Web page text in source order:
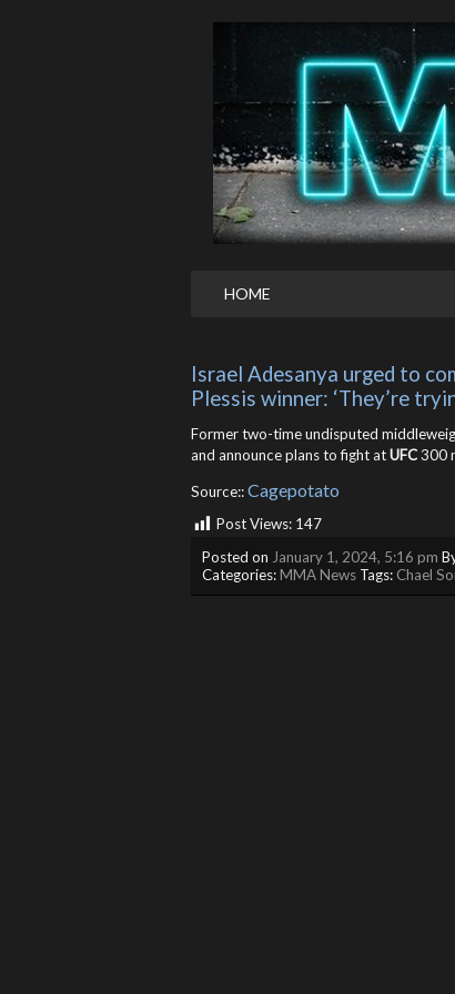
HOME
Israel Adesanya urged to
Plessis winner: ‘They’re
Former two-time undisputed
and announce plans to fight atUFC300
Source::Cagepotato
Post Views: 147
Posted on January 1, 2024, 5:16 pm
Categories:MMA News Tags: Chael